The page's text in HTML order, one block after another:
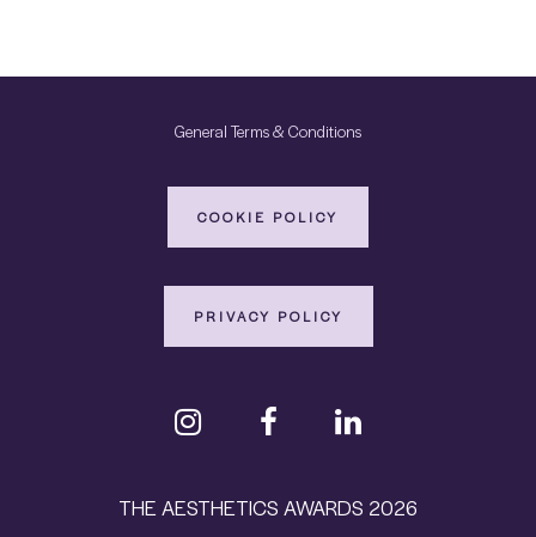
General Terms & Conditions
COOKIE POLICY
PRIVACY POLICY
THE AESTHETICS AWARDS 2026